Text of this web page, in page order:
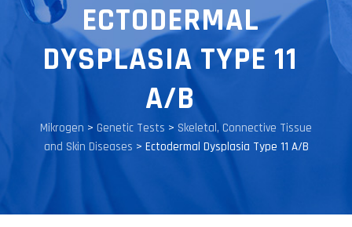
ECTODERMAL
DYSPLASIA TYPE 11
A/B
Mikrogen > Genetic Tests > Skeletal, Connective Tissue
and Skin Diseases > Ectodermal Dysplasia Type 11 A/B